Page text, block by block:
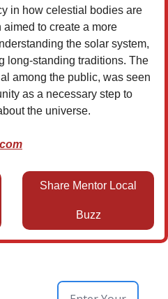
in how celestial bodies are
to create a more
the solar system,
long-standing traditions. The
among the public, was seen
as a necessary step to
the universe.
Share Mentor Local
Buzz